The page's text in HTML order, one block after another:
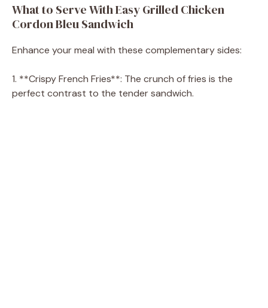
What to Serve With Easy Grilled Chicken
Cordon Bleu Sandwich
Enhance your meal with these complementary sides:
1. **Crispy French Fries**: The crunch of fries is the
perfect contrast to the tender sandwich.